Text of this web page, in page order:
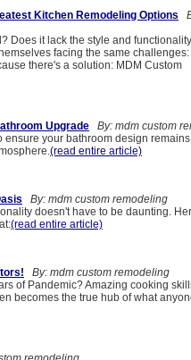
Kitchen Remodeling Options
Does it lack the style and
facing the same challenges:
there's a solution: MDM Custom
Upgrade
By: mdm custom
ensure your bathroom design
(read entire article)
By: mdm custom remodeling
doesn't have to be daunting.
(read entire article)
By: mdm custom remodeling
of Pandemic? Amazing cooking
becomes the true hub of what